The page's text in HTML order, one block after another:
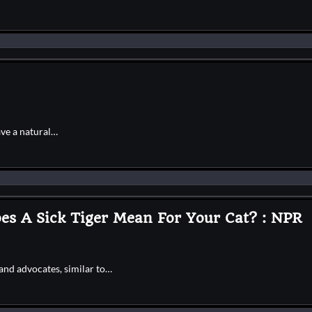
a natural…
A Sick Tiger Mean For Your Cat? : NPR
advocates, similar to…